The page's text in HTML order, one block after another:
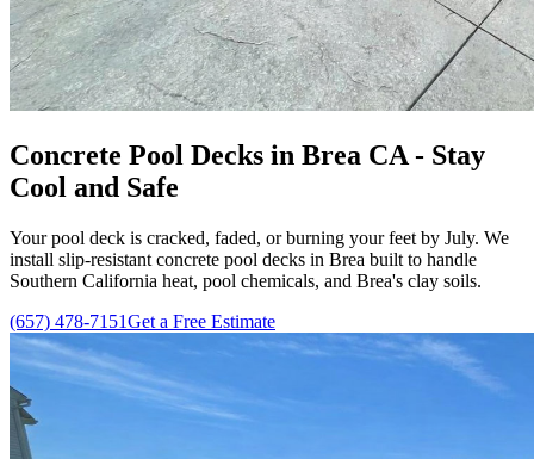
Concrete Pool Decks in Brea CA - Stay
Cool and Safe
Your pool deck is cracked, faded, or burning your feet by July. We
install slip-resistant concrete pool decks in Brea built to handle
Southern California heat, pool chemicals, and Brea's clay soils.
(657) 478-7151Get a Free Estimate